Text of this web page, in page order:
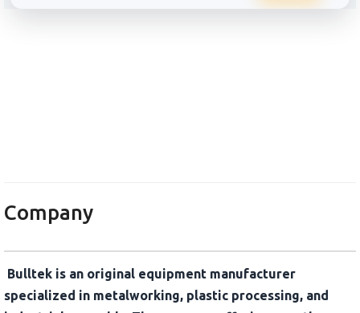
Company
Bulltek is an original equipment manufacturer
specialized in metalworking, plastic processing, and